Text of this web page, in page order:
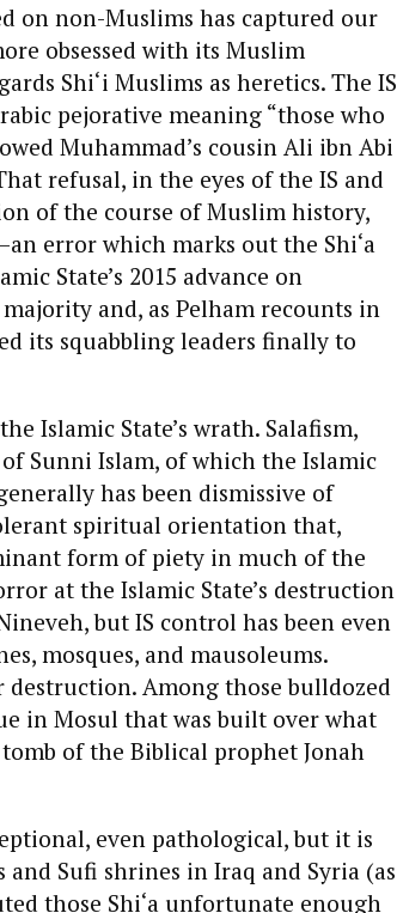
on non-Muslims has captured our
obsessed with its Muslim
Shi‘i Muslims as heretics. The IS
pejorative meaning “those who
Muhammad’s cousin Ali ibn Abi
refusal, in the eyes of the IS and
of the course of Muslim history,
error which marks out the Shi‘a
State’s 2015 advance on
and, as Pelham recounts in
its squabbling leaders finally to
Islamic State’s wrath. Salafism,
Sunni Islam, of which the Islamic
has been dismissive of
spiritual orientation that,
form of piety in much of the
at the Islamic State’s destruction
but IS control has been even
mosques, and mausoleums.
Among those bulldozed
in Mosul that was built over what
of the Biblical prophet Jonah
even pathological, but it is
Sufi shrines in Iraq and Syria (as
those Shi‘a unfortunate enough